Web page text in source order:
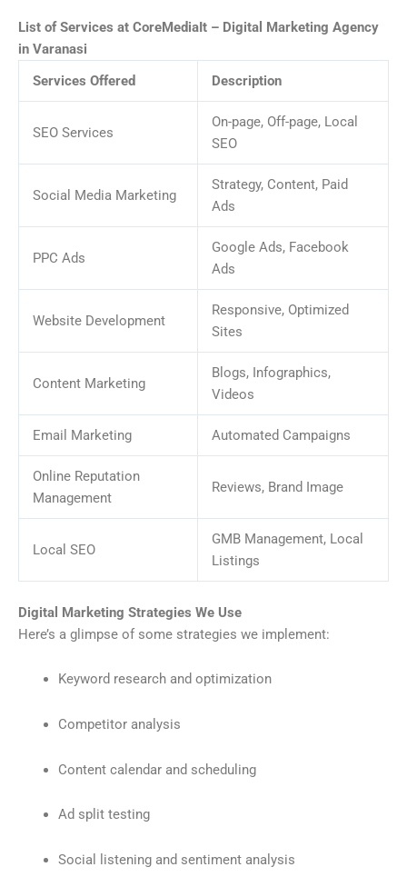
List of Services at CoreMediaIt – Digital Marketing Agency
in Varanasi
Services Offered
Description
SEO Services
On-page, Off-page, Local
SEO
Social Media Marketing
Strategy, Content, Paid
Ads
PPC Ads
Google Ads, Facebook
Ads
Website Development
Responsive, Optimized
Sites
Content Marketing
Blogs, Infographics,
Videos
Email Marketing Automated Campaigns
Online Reputation
Management
Reviews, Brand Image
Local SEO
GMB Management, Local
Listings
Digital Marketing Strategies We Use
Here’s a glimpse of some strategies we implement:
Keyword research and optimization
Competitor analysis
Content calendar and scheduling
Ad split testing
Social listening and sentiment analysis